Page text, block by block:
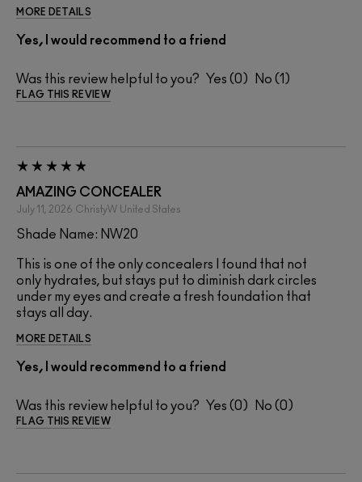
MORE DETAILS
Yes, I would recommend to a friend
Was this review helpful to you? 0 1
FLAG THIS REVIEW
AMAZING CONCEALER
July 11, 2026 ChristyW United States
Shade Name: NW20
This is one of the only concealers I found that not
only hydrates, but stays put to diminish dark circles
under my eyes and create a fresh foundation that
stays all day.
MORE DETAILS
Yes, I would recommend to a friend
Was this review helpful to you? 0 0
FLAG THIS REVIEW